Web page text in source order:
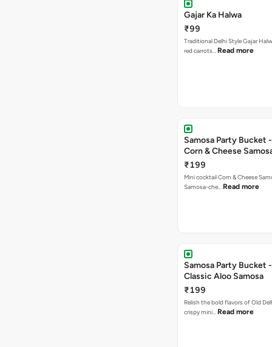
Gajar Ka Halwa
₹99
Traditional Delhi Style Gajar
red carrots… Read more
Samosa Party Bucket
Corn & Cheese
₹199
Mini cocktail Corn & Cheese
Samosa-che… Read more
Samosa Party Bucket
Classic Aloo Samosa
₹199
Relish the bold flavors of Old
crispy mini… Read more